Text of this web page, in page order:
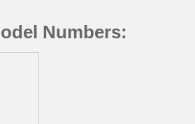
Numbers: